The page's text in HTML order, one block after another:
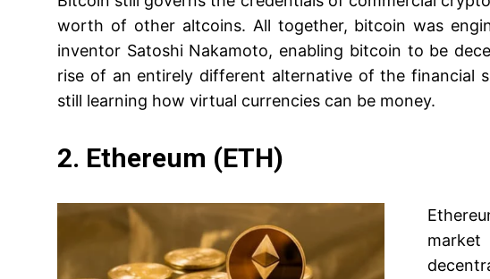
worth of other altcoins. All together, bitcoin was
inventor Satoshi Nakamoto, enabling bitcoin to be
rise of an entirely different alternative of the financial
still learning how virtual currencies can be money.
2. Ethereum (ETH)